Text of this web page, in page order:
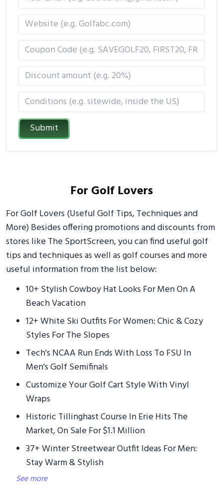
Submit
For Golf Lovers
For Golf Lovers (Useful Golf Tips, Techniques and
More) Besides offering promotions and discounts from
stores like The SportScreen, you can find useful golf
tips and techniques as well as golf courses and more
useful information from the list below:
10+ Stylish Cowboy Hat Looks For Men On A
Beach Vacation
12+ White Ski Outfits For Women: Chic & Cozy
Styles For The Slopes
Tech's NCAA Run Ends With Loss To FSU In
Men's Golf Semifinals
Customize Your Golf Cart Style With Vinyl
Wraps
Historic Tillinghast Course In Erie Hits The
Market, On Sale For $1.1 Million
37+ Winter Streetwear Outfit Ideas For Men:
Stay Warm & Stylish
See more